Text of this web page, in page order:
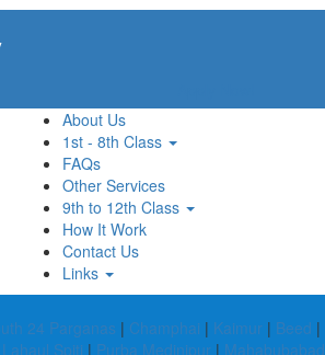
About Us
1st - 8th Class
FAQs
Other Services
9th to 12th Class
How It Work
Contact Us
Links
24 Parganas | Champhai | Kaimur | Beed |
Lahaul Spiti | Purba Medinipur | Mahabubabad